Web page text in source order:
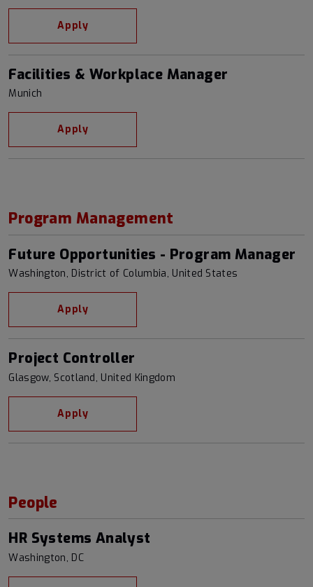
Apply
Facilities & Workplace Manager
Munich
Apply
Program Management
Future Opportunities - Program Manager
Washington, District of Columbia, United States
Apply
Project Controller
Glasgow, Scotland, United Kingdom
Apply
People
HR Systems Analyst
Washington, DC